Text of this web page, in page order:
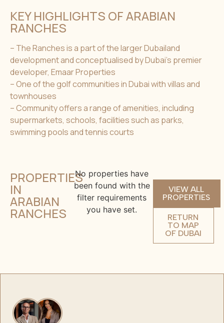
KEY HIGHLIGHTS OF ARABIAN
RANCHES
– The Ranches is a part of the larger Dubailand
development and conceptualised by Dubai’s premier
developer, Emaar Properties
– One of the golf communities in Dubai with villas and
townhouses
– Community offers a range of amenities, including
supermarkets, schools, facilities such as parks,
swimming pools and tennis courts
PROPERTIES
IN
ARABIAN
RANCHES
No properties have
been found with the
filter requirements
you have set.
VIEW ALL
PROPERTIES
RETURN
TO MAP
OF DUBAI